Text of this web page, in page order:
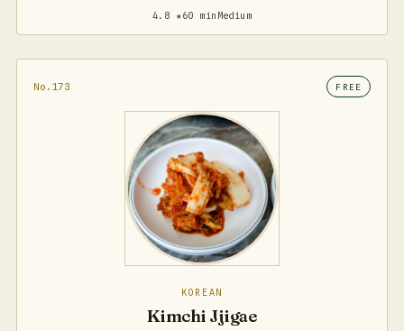
4.8 ★60 min Medium
No.173 FREE
KOREAN
Kimchi Jjigae